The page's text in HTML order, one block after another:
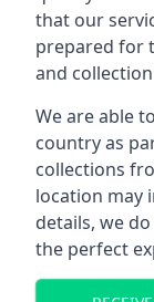
that our
prepared for
and
We are able
country as
collections
location may
details, we
the perfect